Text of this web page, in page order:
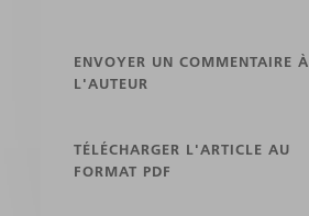
ENVOYER UN COMMENTAIRE À
L'AUTEUR
TÉLÉCHARGER L'ARTICLE AU
FORMAT PDF